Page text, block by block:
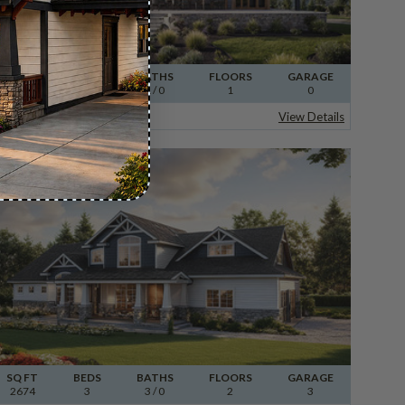
SQ FT
960
FLOORS
1
BEDS
1
BATHS
1/ 0
GARAGE
0
30-498 Kent View Details
SQ FT
2674
FLOORS
2
BEDS
3
BATHS
3 / 0
GARAGE
3